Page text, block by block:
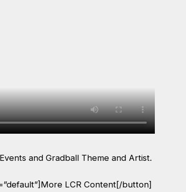
and Gradball Theme and Artist.
LCR Content[/button]